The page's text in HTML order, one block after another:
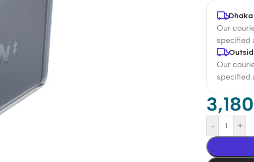
Our
specified
Our
specified
- +